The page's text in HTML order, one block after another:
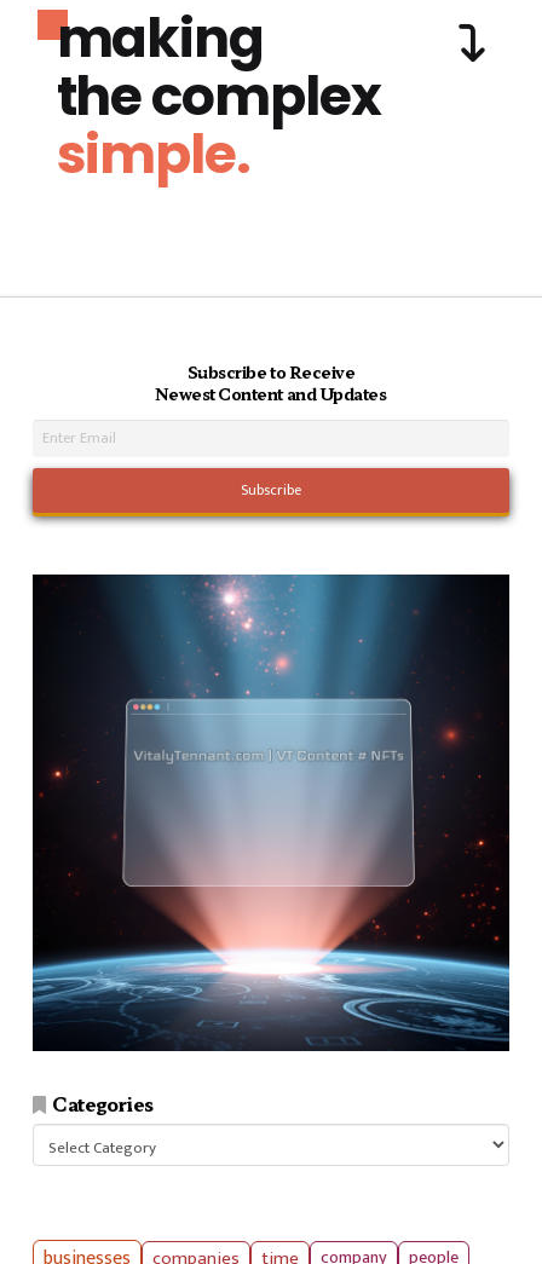
making
the complex
simple.
Subscribe to Receive
Newest Content and Updates
Categories